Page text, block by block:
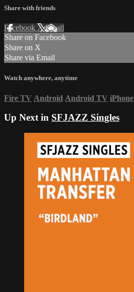
Share with friends
Facebook XEmail
Share on Facebook
Share on X
Share via Email
Watch anywhere, anytime
Fire TV Android Android TV iPhone
Up Next in SFJAZZ Singles